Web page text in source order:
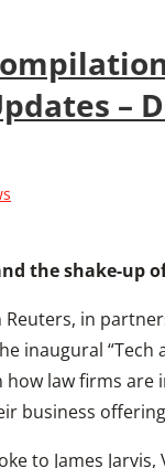
–
the shake-up
Reuters, in
inaugural “Tech
how law firms are
business
to James